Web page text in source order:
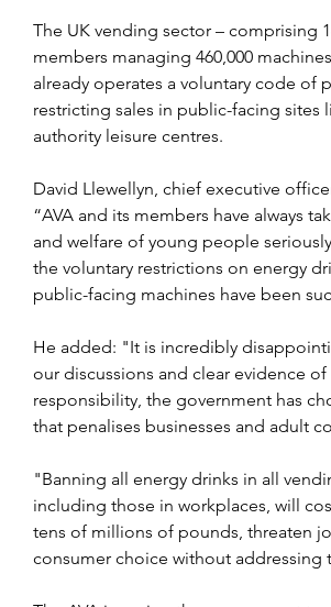
The UK vending sector – comprising
members managing 460,000
already operates a voluntary code of
restricting sales in public-facing sites
authority leisure centres.
David Llewellyn, chief executive
“AVA and its members have always
and welfare of young people
the voluntary restrictions on energy
public-facing machines have been
He added: "It is incredibly
our discussions and clear evidence of
responsibility, the government has
that penalises businesses and adult
"Banning all energy drinks in all
including those in workplaces, will
tens of millions of pounds, threaten
consumer choice without addressing